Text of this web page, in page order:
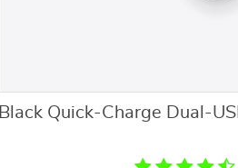
Black Quick-Charge Dual-